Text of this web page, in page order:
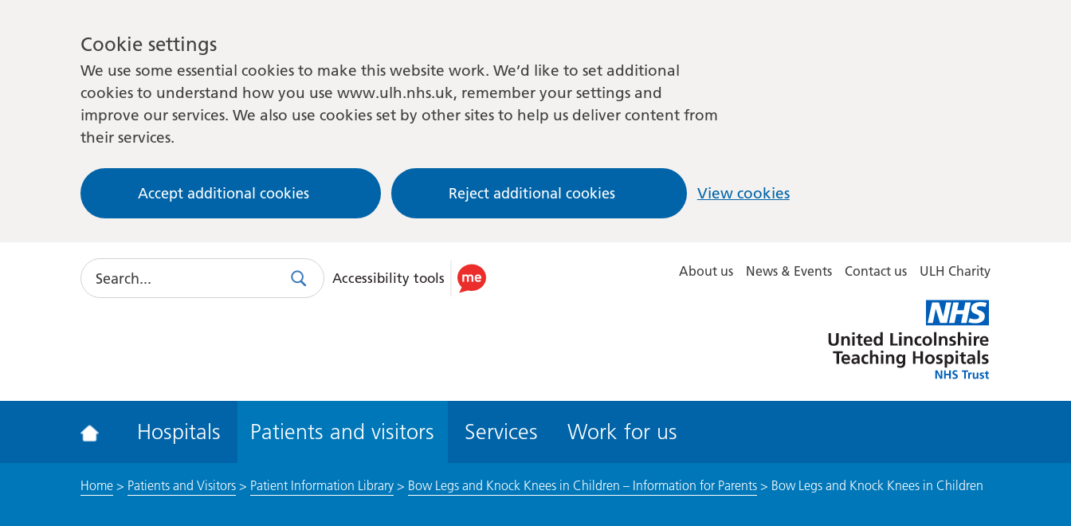
Cookie settings
We use some essential cookies to make this website work. We’d like to set additional
cookies to understand how you use www.ulh.nhs.uk, remember your settings and
improve our services. We also use cookies set by other sites to help us deliver content from
their services.
Accept additional cookies Reject additional cookies View cookies
Search
SearchUse
accessibility
Accessibility tools About us News & Events Contact us ULH Charity
Lincolnshire
Hospitals
Hospitals Patients and visitors Services Work for us
Home> Patients and Visitors> Patient Information Library> Bow Legs and Knock Knees in Children – Information for Parents> Bow Legs and Knock Knees in Children